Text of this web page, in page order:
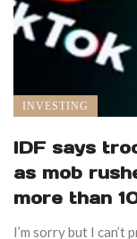
INVESTING
IDF says
as mob
more than
I’m sorry but I